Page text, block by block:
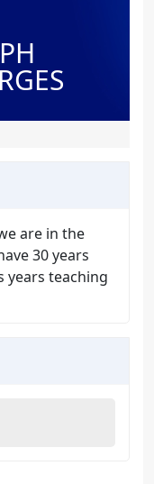
are in the
30 years
years teaching